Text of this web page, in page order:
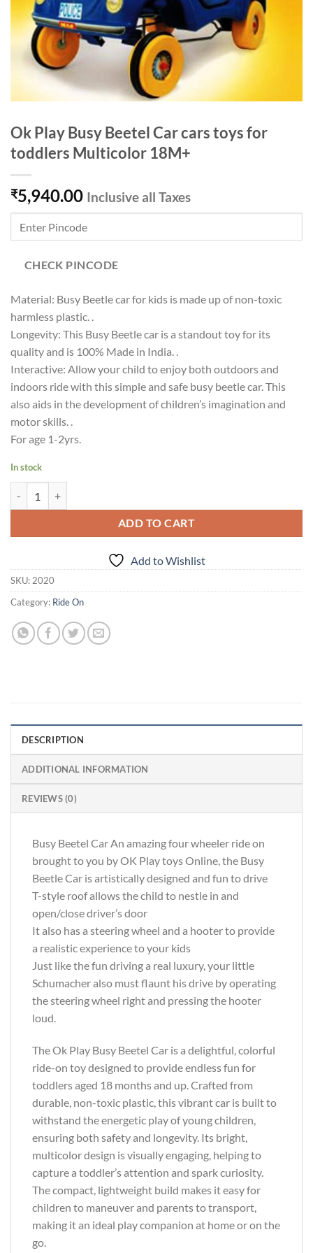
Ok Play Busy Beetel Car cars toys for
toddlers Multicolor 18M+
₹5,940.00 Inclusive all Taxes
CHECK PINCODE
Material: Busy Beetle car for kids is made up of non-toxic
harmless plastic. .
Longevity: This Busy Beetle car is a standout toy for its
quality and is 100% Made in India. .
Interactive: Allow your child to enjoy both outdoors and
indoors ride with this simple and safe busy beetle car. This
also aids in the development of children’s imagination and
motor skills. .
For age 1-2yrs.
In stock
ADD TO CART
Add to Wishlist
SKU: 2020
Category: Ride On
DESCRIPTION
ADDITIONAL INFORMATION
REVIEWS (0)
Busy Beetel Car An amazing four wheeler ride on
brought to you by OK Play toys Online, the Busy
Beetle Car is artistically designed and fun to drive
T-style roof allows the child to nestle in and
open/close driver’s door
It also has a steering wheel and a hooter to provide
a realistic experience to your kids
Just like the fun driving a real luxury, your little
Schumacher also must flaunt his drive by operating
the steering wheel right and pressing the hooter
loud.
The Ok Play Busy Beetel Car is a delightful, colorful
ride-on toy designed to provide endless fun for
toddlers aged 18 months and up. Crafted from
durable, non-toxic plastic, this vibrant car is built to
withstand the energetic play of young children,
ensuring both safety and longevity. Its bright,
multicolor design is visually engaging, helping to
capture a toddler’s attention and spark curiosity.
The compact, lightweight build makes it easy for
children to maneuver and parents to transport,
making it an ideal play companion at home or on the
go.